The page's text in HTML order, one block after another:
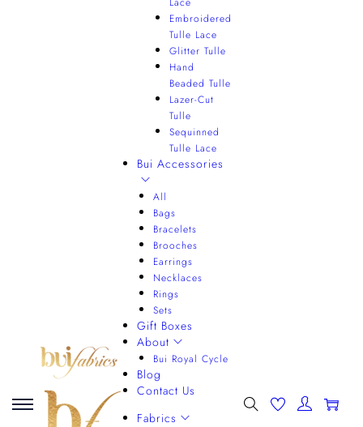
Embroidered
Tulle Lace
Glitter Tulle
Hand
Beaded Tulle
Lazer-Cut
Tulle
Sequinned
Tulle Lace
Bui Accessories
All
Bags
Bracelets
Brooches
Earrings
Necklaces
Rings
Sets
Gift Boxes
About
Bui Royal Cycle
Blog
Contact Us
Fabrics